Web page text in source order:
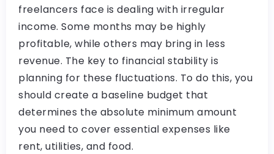
freelancers face is dealing with irregular
income. Some months may be highly
profitable, while others may bring in less
revenue. The key to financial stability is
planning for these fluctuations. To do this, you
should create a baseline budget that
determines the absolute minimum amount
you need to cover essential expenses like
rent, utilities, and food.